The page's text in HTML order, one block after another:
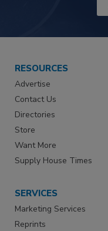
RESOURCES
Advertise
Contact Us
Directories
Store
Want More
Supply House Times
SERVICES
Marketing Services
Reprints